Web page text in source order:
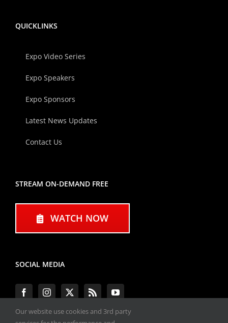
QUICKLINKS
Expo Video Series
Expo Speakers
Expo Sponsors
Latest News Updates
Contact Us
STREAM ON-DEMAND FREE
WATCH NOW
SOCIAL MEDIA
Our website use cookies and 3rd party